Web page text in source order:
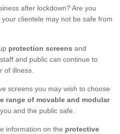
after lockdown? Are you
clientele may not be safe from
protection screens and
and public can continue to
of illness.
screens you may wish to choose
range of movable and modular
and the public safe.
information on the protective